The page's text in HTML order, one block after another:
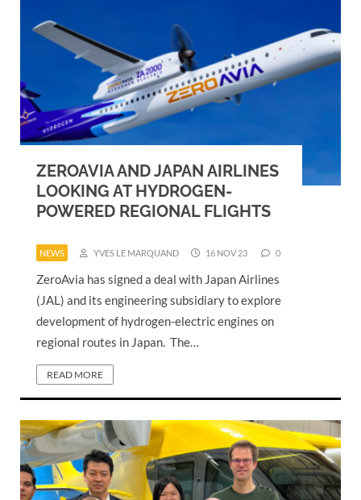
ZEROAVIA AND JAPAN AIRLINES
LOOKING AT HYDROGEN-
POWERED REGIONAL FLIGHTS
NEWS YVES LE MARQUAND 16 NOV 23 0
ZeroAvia has signed a deal with Japan Airlines
(JAL) and its engineering subsidiary to explore
development of hydrogen-electric engines on
regional routes in Japan. The…
READ MORE